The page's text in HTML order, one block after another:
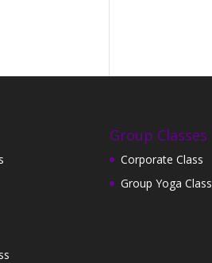
Group Classes
Corporate Class
Group Yoga Class